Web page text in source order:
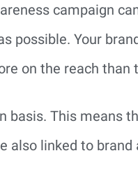
campaign
possible. Your
on the reach than
basis. This means
also linked to brand